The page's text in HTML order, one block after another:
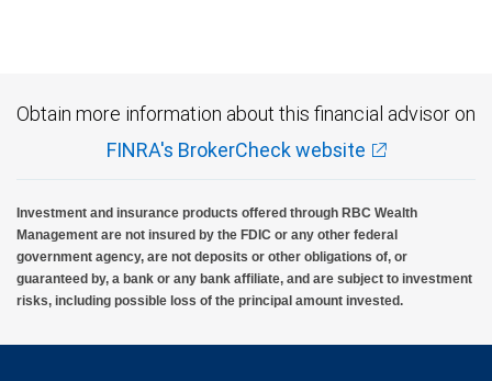
Obtain more information about this financial advisor on
FINRA's BrokerCheck website
Investment and insurance products offered through RBC Wealth
Management are not insured by the FDIC or any other federal
government agency, are not deposits or other obligations of, or
guaranteed by, a bank or any bank affiliate, and are subject to investment
risks, including possible loss of the principal amount invested.